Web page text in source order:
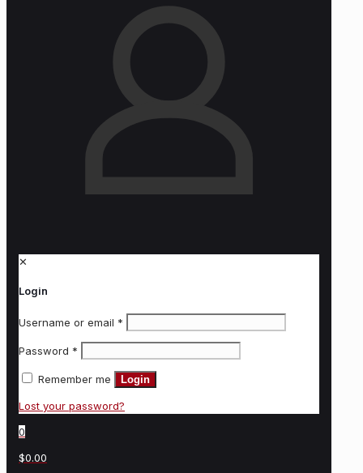
✕
Login
Username or email *
Password *
Remember me Login
Lost your password?
0
$0.00